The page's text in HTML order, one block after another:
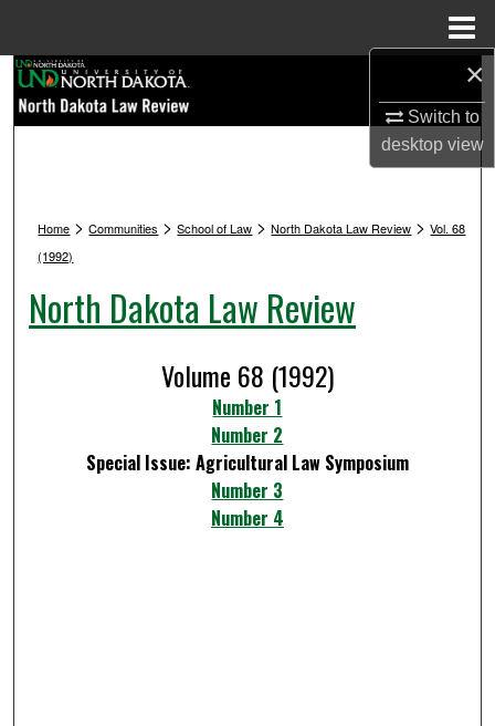
×
Switch to
desktopview
Browse Collections
Digital Commons Network™
Home >Communities >School of Law >North Dakota Law Review >Vol. 68
(1992)
North Dakota Law Review
Volume 68 (1992)
Number 1
Number 2
Special Issue: Agricultural Law Symposium
Number 3
Number 4